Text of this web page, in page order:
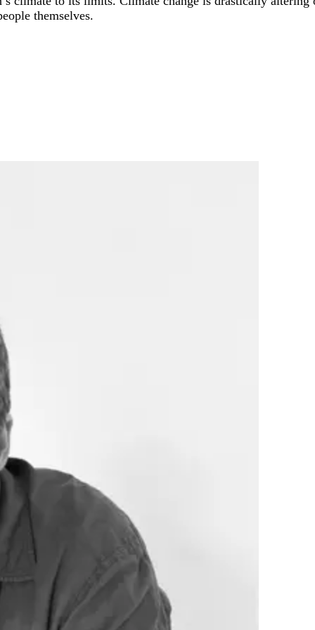
themselves.